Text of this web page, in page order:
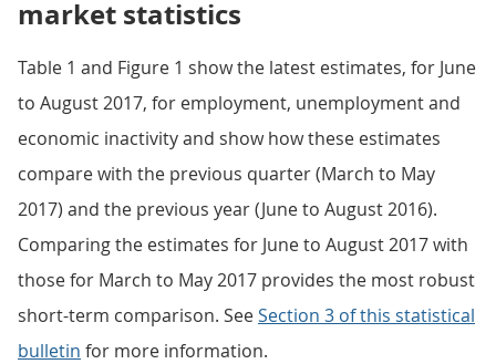
market statistics
Table 1 and Figure 1 show the latest estimates, for June
to August 2017, for employment, unemployment and
economic inactivity and show how these estimates
compare with the previous quarter (March to May
2017) and the previous year (June to August 2016).
Comparing the estimates for June to August 2017 with
those for March to May 2017 provides the most robust
short-term comparison. SeeSection 3 of this statistical
bulletin for more information.